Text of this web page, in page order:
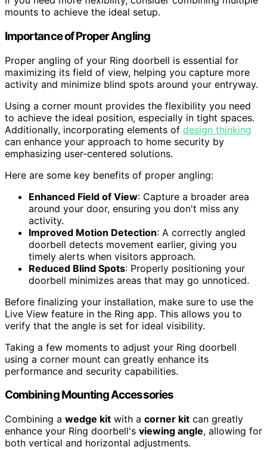
mounts to achieve the ideal setup.
Importance of Proper Angling
Proper angling of your Ring doorbell is essential for
maximizing its field of view, helping you capture more
activity and minimize blind spots around your entryway.
Using a corner mount provides the flexibility you need
to achieve the ideal position, especially in tight spaces.
Additionally, incorporating elements of design thinking
can enhance your approach to home security by
emphasizing user-centered solutions.
Here are some key benefits of proper angling:
Enhanced Field of View: Capture a broader area
around your door, ensuring you don't miss any
activity.
Improved Motion Detection: A correctly angled
doorbell detects movement earlier, giving you
timely alerts when visitors approach.
Reduced Blind Spots: Properly positioning your
doorbell minimizes areas that may go unnoticed.
Before finalizing your installation, make sure to use the
Live View feature in the Ring app. This allows you to
verify that the angle is set for ideal visibility.
Taking a few moments to adjust your Ring doorbell
using a corner mount can greatly enhance its
performance and security capabilities.
Combining Mounting Accessories
Combining a wedge kit with a corner kit can greatly
enhance your Ring doorbell's viewing angle, allowing for
both vertical and horizontal adjustments.